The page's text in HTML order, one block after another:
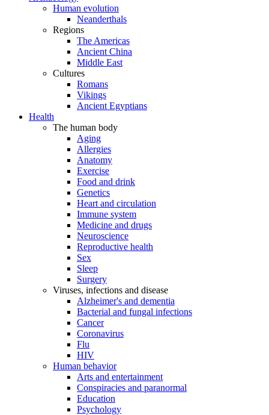
Human evolution
Neanderthals
Regions
The Americas
Ancient China
Middle East
Cultures
Romans
Vikings
Ancient Egyptians
Health
The human body
Aging
Allergies
Anatomy
Exercise
Food and drink
Genetics
Heart and circulation
Immune system
Medicine and drugs
Neuroscience
Reproductive health
Sex
Sleep
Surgery
Viruses, infections and disease
Alzheimer's and dementia
Bacterial and fungal infections
Cancer
Coronavirus
Flu
HIV
Human behavior
Arts and entertainment
Conspiracies and paranormal
Education
Psychology